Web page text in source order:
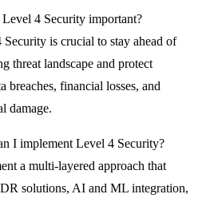
4 Security important?
is crucial to stay ahead of
threat landscape and protect
breaches, financial losses, and
damage.
I implement Level 4 Security?
a multi-layered approach that
solutions, AI and ML integration,